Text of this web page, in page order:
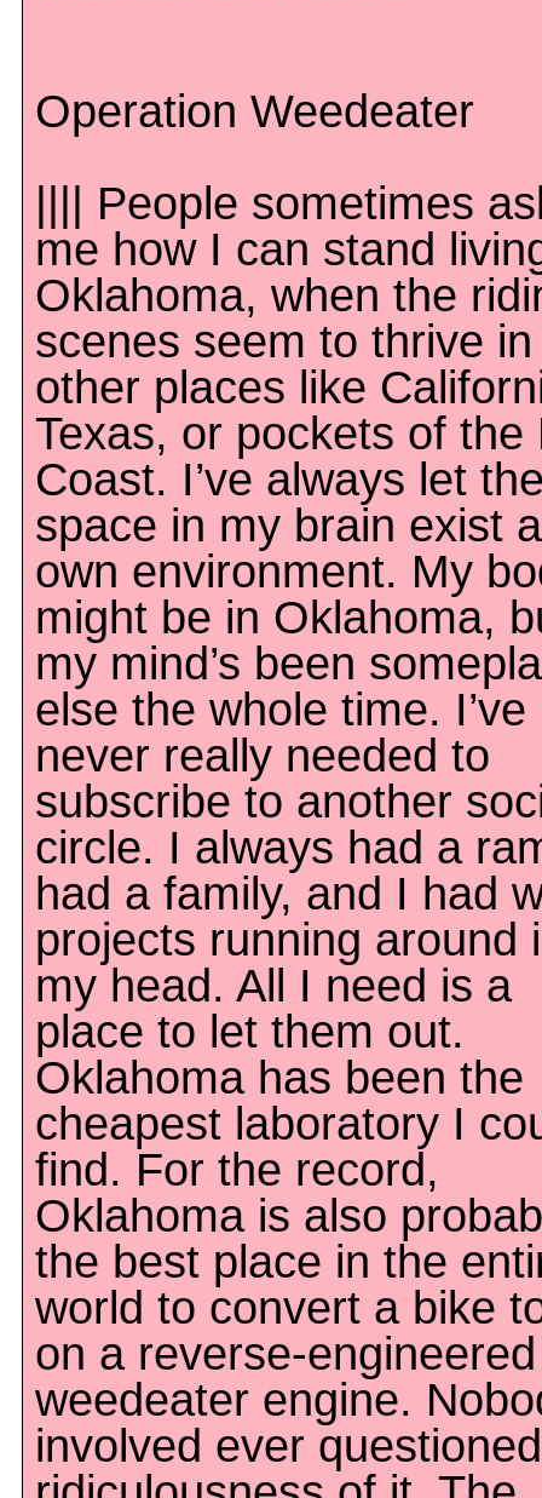
Operation Weedeater
|||| People sometimes
me how I can stand
Oklahoma, when the
scenes seem to thrive in
other places like
Texas, or pockets of the
Coast. I’ve always let
space in my brain exist
own environment. My
might be in Oklahoma,
my mind’s been
else the whole time. I’ve
never really needed to
subscribe to another
circle. I always had a
had a family, and I had
projects running around
my head. All I need is a
place to let them out.
Oklahoma has been the
cheapest laboratory I
find. For the record,
Oklahoma is also
the best place in the
world to convert a bike
on a reverse-engineered
weedeater engine.
involved ever